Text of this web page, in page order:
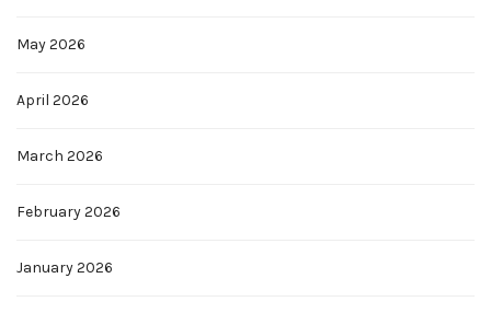
May 2026
April 2026
March 2026
February 2026
January 2026